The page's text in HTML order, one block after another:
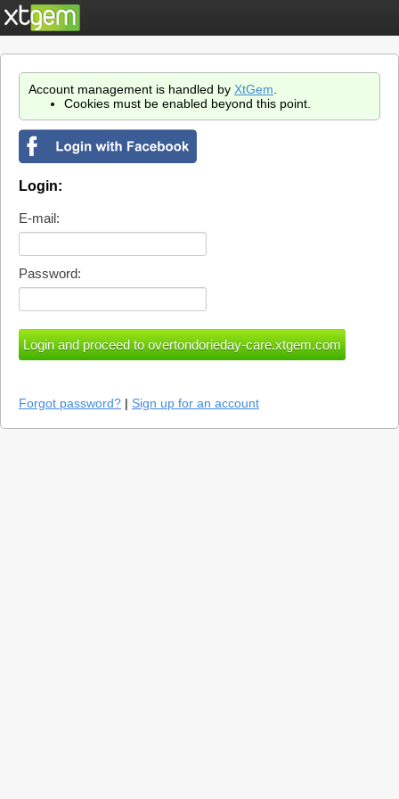
Account management is handled by XtGem
Cookies must be enabled beyond this point.
Login:
E-mail:
Password:
Forgot password? | Sign up for an account